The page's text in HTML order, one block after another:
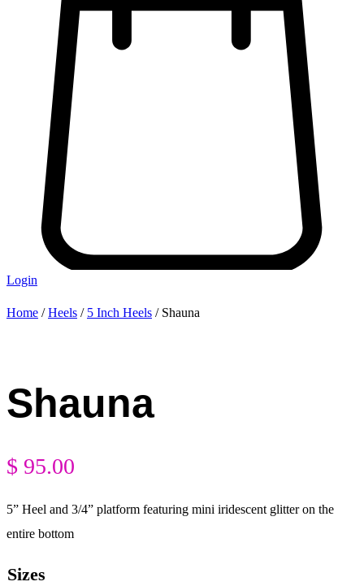
Login
Home /Heels / 5 Inch Heels / Shauna
Shauna
$ 95.00
5” Heel and 3/4” platform featuring mini iridescent glitter on the
entire bottom
Sizes